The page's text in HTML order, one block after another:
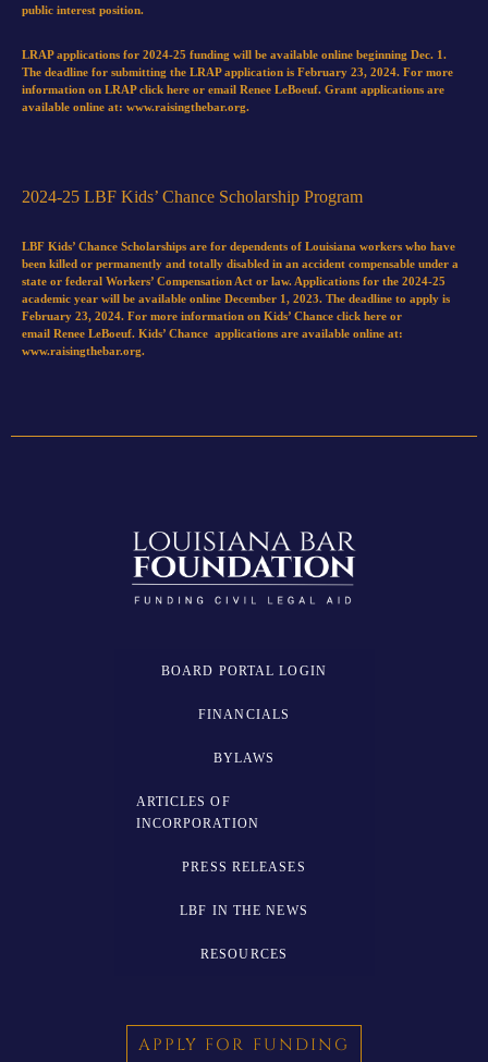
public interest position.
LRAP applications for 2024-25 funding will be available online beginning Dec. 1.
The deadline for submitting the LRAP application is February 23, 2024. For more
information on LRAPclick here or email Renee LeBoeuf. Grant applications are
available online at: www.raisingthebar.org.
2024-25 LBF Kids’ Chance Scholarship Program
LBF Kids’ Chance Scholarships are for dependents of Louisiana workers who have
been killed or permanently and totally disabled in an accident compensable under a
state or federal Workers’ Compensation Act or law. Applications for the 2024-25
academic year will be available online December 1, 2023. The deadline to apply is
February 23, 2024. For more information on Kids’ Chance click here or
email Renee LeBoeuf. Kids’ Chance applications are available online at:
www.raisingthebar.org.
BOARD PORTAL LOGIN
FINANCIALS
BYLAWS
ARTICLES OF
INCORPORATION
PRESS RELEASES
LBF IN THE NEWS
RESOURCES
APPLY FOR FUNDING